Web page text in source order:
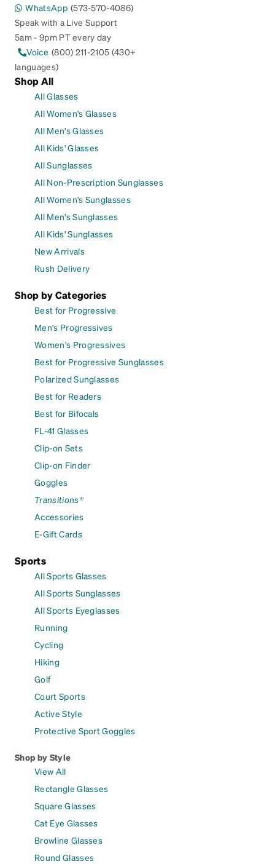
WhatsApp (573-570-4086)
Speak with a Live Support
5am - 9pm PT every day
Voice (800) 211-2105 (430+
languages)
Shop All
All Glasses
All Women's Glasses
All Men's Glasses
All Kids' Glasses
All Sunglasses
All Non-Prescription Sunglasses
All Women's Sunglasses
All Men's Sunglasses
All Kids' Sunglasses
New Arrivals
Rush Delivery
Shop by Categories
Best for Progressive
Men's Progressives
Women's Progressives
Best for Progressive Sunglasses
Polarized Sunglasses
Best for Readers
Best for Bifocals
FL-41 Glasses
Clip-on Sets
Clip-on Finder
Goggles
Transitions®
Accessories
E-Gift Cards
Sports
All Sports Glasses
All Sports Sunglasses
All Sports Eyeglasses
Running
Cycling
Hiking
Golf
Court Sports
Active Style
Protective Sport Goggles
Shop by Style
View All
Rectangle Glasses
Square Glasses
Cat Eye Glasses
Browline Glasses
Round Glasses